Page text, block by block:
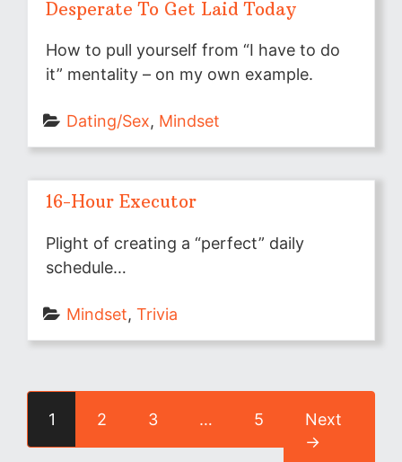
Desperate To Get Laid Today
How to pull yourself from “I have to do
it” mentality – on my own example.
Dating/Sex, Mindset
16-Hour Executor
Plight of creating a “perfect” daily
schedule…
Mindset, Trivia
1 2 3 … 5
Next
→